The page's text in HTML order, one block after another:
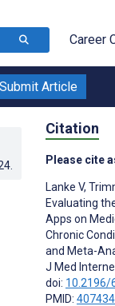
Career
Submit Article
Citation
Please cite
Lanke V,
Evaluating
Apps on
Chronic
and Meta-
J Med
doi: 10.2196/
PMID: